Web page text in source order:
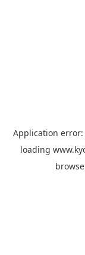
Application error:
loading